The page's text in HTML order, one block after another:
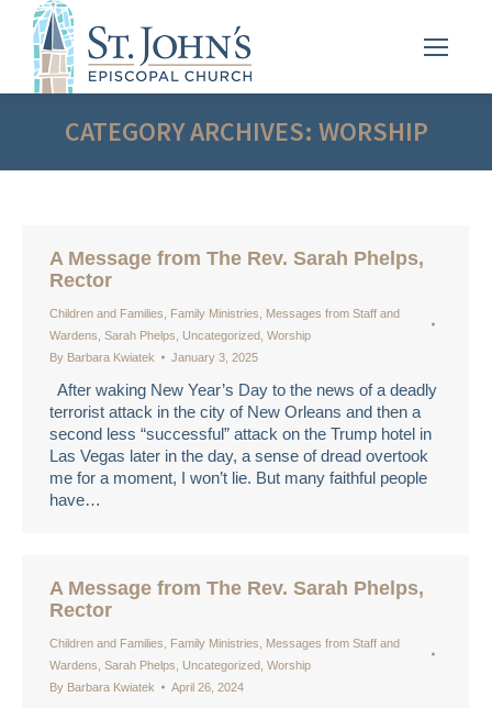
CATEGORY ARCHIVES: WORSHIP
A Message from The Rev. Sarah Phelps,
Rector
Children and Families Family Ministries
Messages from Staff and
Wardens Sarah Phelps Uncategorized Worship
By Barbara Kwiatek January 3, 2025
After waking New Year’s Day to the news of a deadly
terrorist attack in the city of New Orleans and then a
second less “successful” attack on the Trump hotel in
Las Vegas later in the day, a sense of dread overtook
me for a moment, I won’t lie. But many faithful people
have…
A Message from The Rev. Sarah Phelps,
Rector
Children and Families Family Ministries
Messages from Staff and
Wardens Sarah Phelps Uncategorized Worship
By Barbara Kwiatek April 26, 2024